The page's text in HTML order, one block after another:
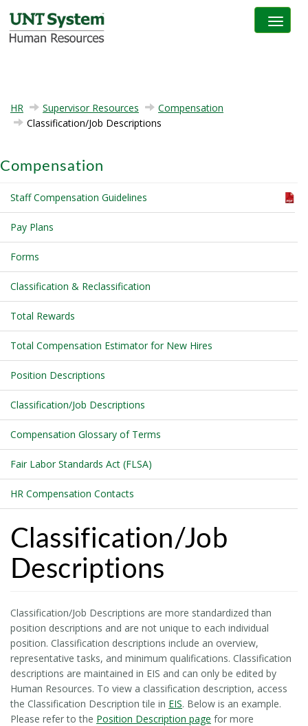
Toggle
HR Supervisor Resources
Compensation
Classification/Job Descriptions
Compensation
Staff Compensation Guidelines
Pay Plans
Forms
Classification & Reclassification
Total Rewards
Total Compensation Estimator for New Hires
Position Descriptions
Classification/Job Descriptions
Compensation Glossary of Terms
Fair Labor Standards Act (FLSA)
HR Compensation Contacts
Classification/Job
Descriptions
Classification/Job Descriptions are more standardized than
position descriptions and are not unique to each individual
position. Classification descriptions include an overview,
representative tasks, and minimum qualifications. Classification
descriptions are maintained in EIS and can only be edited by
Human Resources. To view a classification description, access
the Classification Description tile in EIS. Below is an example.
Please refer to the Position Description page for more